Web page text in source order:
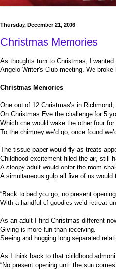
Thursday, December 21, 2006
Christmas Memories
As thoughts turn to Christmas, I
Angelo Writer's Club meeting. We
Christmas Memories
One out of 12 Christmas’s in
On Christmas Eve the challenge for 5
Which one would wake the other four
To the chimney we’d go, once found
The tissue paper would fly as treats
Childhood excitement filled the air, still
A sleepy adult would enter the room
A simultaneous gulp all five of us would
“Back to bed you go, no present
With a handful of goodies we’d retreat
As an adult I find Christmas different
Giving is more fun than receiving.
Seeing and hugging long separated
As I think back to that childhood
“No present opening until the sun comes